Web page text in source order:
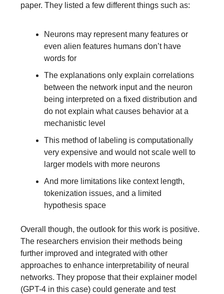
paper. They listed a few different things such as:
Neurons may represent many features or
even alien features humans don’t have
words for
The explanations only explain correlations
between the network input and the neuron
being interpreted on a fixed distribution and
do not explain what causes behavior at a
mechanistic level
This method of labeling is computationally
very expensive and would not scale well to
larger models with more neurons
And more limitations like context length,
tokenization issues, and a limited
hypothesis space
Overall though, the outlook for this work is positive.
The researchers envision their methods being
further improved and integrated with other
approaches to enhance interpretability of neural
networks. They propose that their explainer model
(GPT-4 in this case) could generate and test